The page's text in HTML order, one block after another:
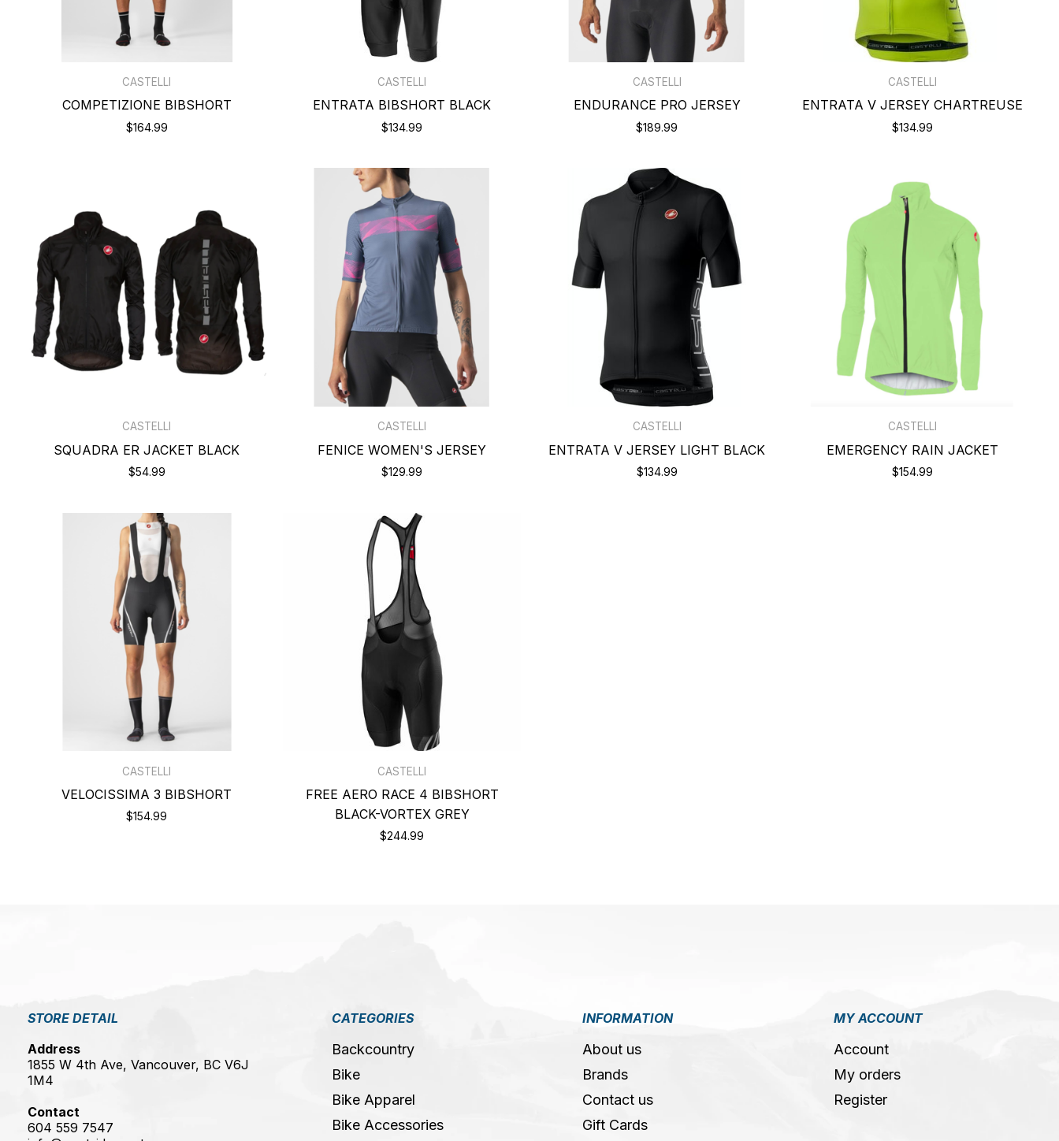
CASTELLI
COMPETIZIONE BIBSHORT
$164.99
CASTELLI
ENTRATA BIBSHORT BLACK
$134.99
CASTELLI
ENDURANCE PRO JERSEY
$189.99
CASTELLI
ENTRATA V JERSEY CHARTREUSE
$134.99
CASTELLI
SQUADRA ER JACKET BLACK
$54.99
CASTELLI
FENICE WOMEN'S JERSEY
$129.99
CASTELLI
ENTRATA V JERSEY LIGHT BLACK
$134.99
CASTELLI
EMERGENCY RAIN JACKET
$154.99
CASTELLI
VELOCISSIMA 3 BIBSHORT
$154.99
CASTELLI
FREE AERO RACE 4 BIBSHORT
BLACK-VORTEX GREY
$244.99
STORE DETAIL
Address
1855 W 4th Ave, Vancouver, BC V6J
1M4
Contact
604 559 7547
CATEGORIES
Backcountry
Bike
Bike Apparel
Bike Accessories
INFORMATION
About us
Brands
Contact us
Gift Cards
MY ACCOUNT
Account
My orders
Register